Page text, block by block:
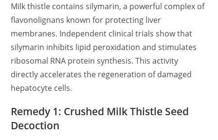
Milk thistle contains silymarin, a powerful complex of
flavonolignans known for protecting liver
membranes. Independent clinical trials show that
silymarin inhibits lipid peroxidation and stimulates
ribosomal RNA protein synthesis. This activity
directly accelerates the regeneration of damaged
hepatocyte cells.
Remedy 1: Crushed Milk Thistle Seed
Decoction